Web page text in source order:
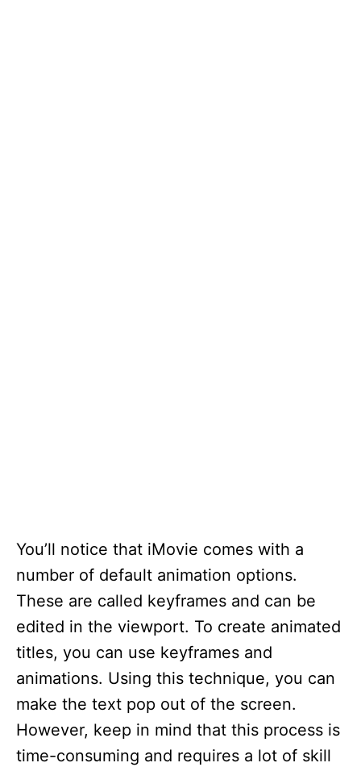
You’ll notice that iMovie comes with a
number of default animation options.
These are called keyframes and can be
edited in the viewport. To create animated
titles, you can use keyframes and
animations. Using this technique, you can
make the text pop out of the screen.
However, keep in mind that this process is
time-consuming and requires a lot of skill